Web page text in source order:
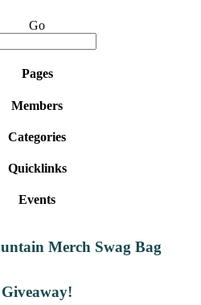
Go
Pages
Members
Categories
Quicklinks
Events
Merch Swag Bag
Giveaway!